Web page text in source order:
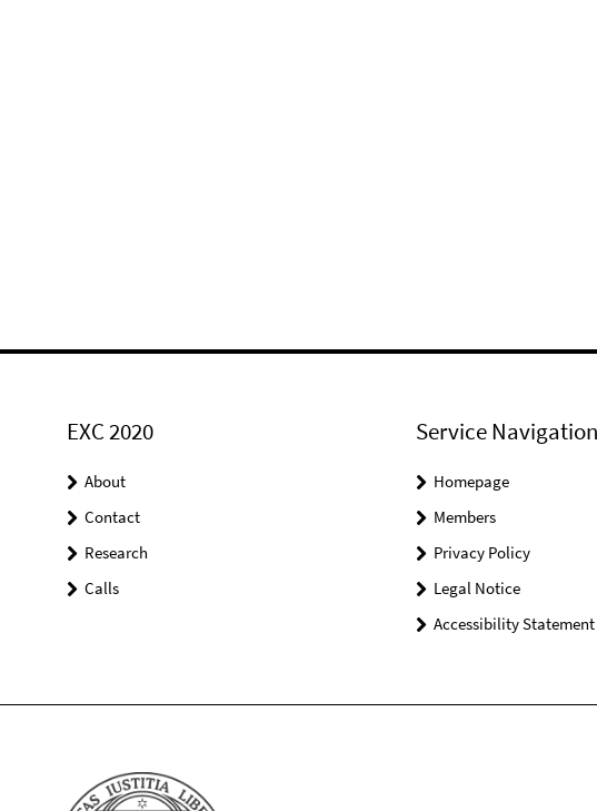
EXC 2020
About
Contact
Research
Calls
Service Navigation
Homepage
Members
Privacy Policy
Legal Notice
Accessibility Statement